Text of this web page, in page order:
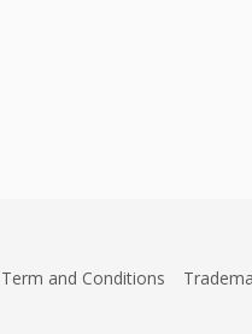
Term and Conditions